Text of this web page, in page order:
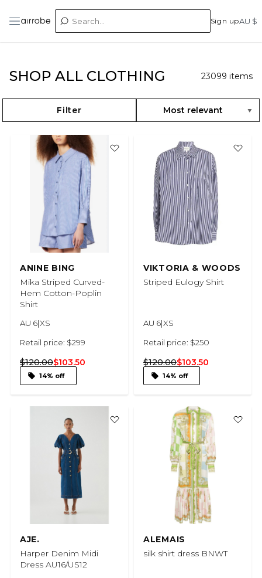
Sign upAU $
SHOP ALL CLOTHING 23099 items
Filter
ANINE BING
Mika Striped Curved-
Hem Cotton-Poplin
Shirt
AU 6|XS
Retail price: $299
$120.00$103.50
14% off
VIKTORIA & WOODS
Striped Eulogy Shirt
AU 6|XS
Retail price: $250
$120.00$103.50
14% off
AJE.
Harper Denim Midi
Dress AU16/US12
ALEMAIS
silk shirt dress BNWT